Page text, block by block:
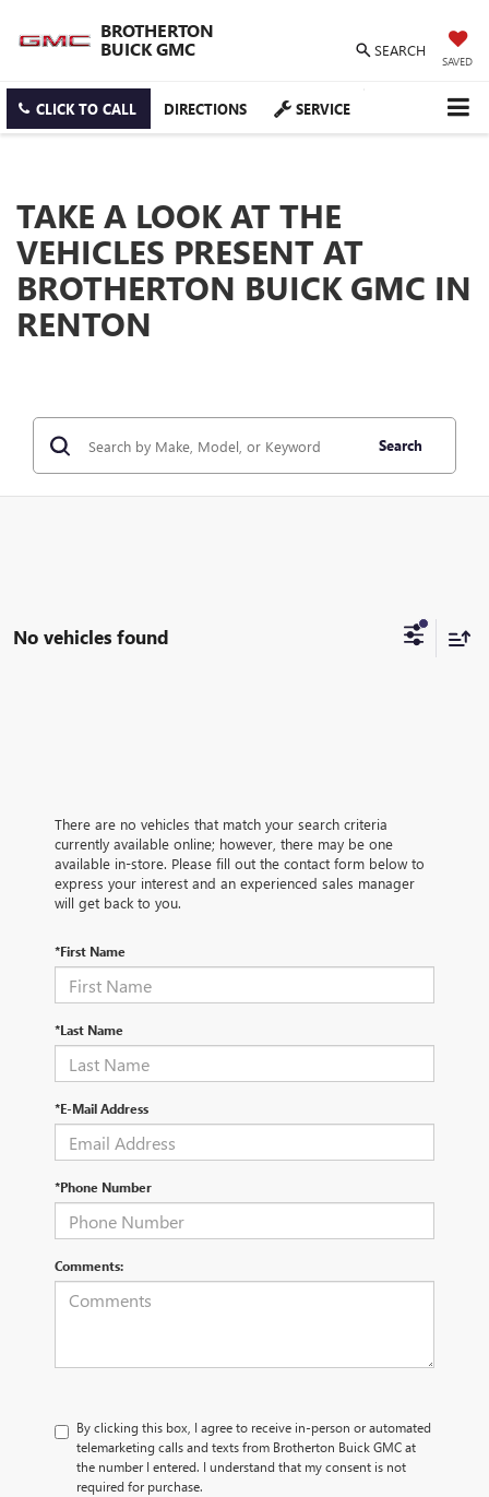
BROTHERTON
BUICK GMC
SEARCH
SAVED
CLICK TO CALL DIRECTIONS SERVICE
TAKE A LOOK AT THE
VEHICLES PRESENT AT
BROTHERTON BUICK GMC IN
RENTON
Search
No vehicles found
There are no vehicles that match your search criteria
currently available online; however, there may be one
available in-store. Please fill out the contact form below to
express your interest and an experienced sales manager
will get back to you.
*First Name
*Last Name
*E-Mail Address
*Phone Number
Comments:
By clicking this box, I agree to receive in-person or automated
telemarketing calls and texts from Brotherton Buick GMC at
the number I entered. I understand that my consent is not
required for purchase.